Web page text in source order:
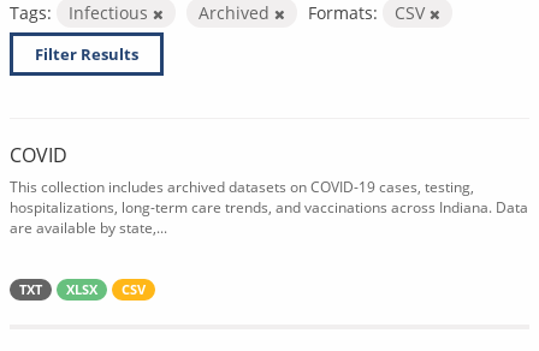
Tags: Infectious Archived Formats: CSV
Filter Results
COVID
This collection includes archived datasets on COVID-19 cases, testing,
hospitalizations, long-term care trends, and vaccinations across Indiana. Data
are available by state,...
TXT XLSX CSV